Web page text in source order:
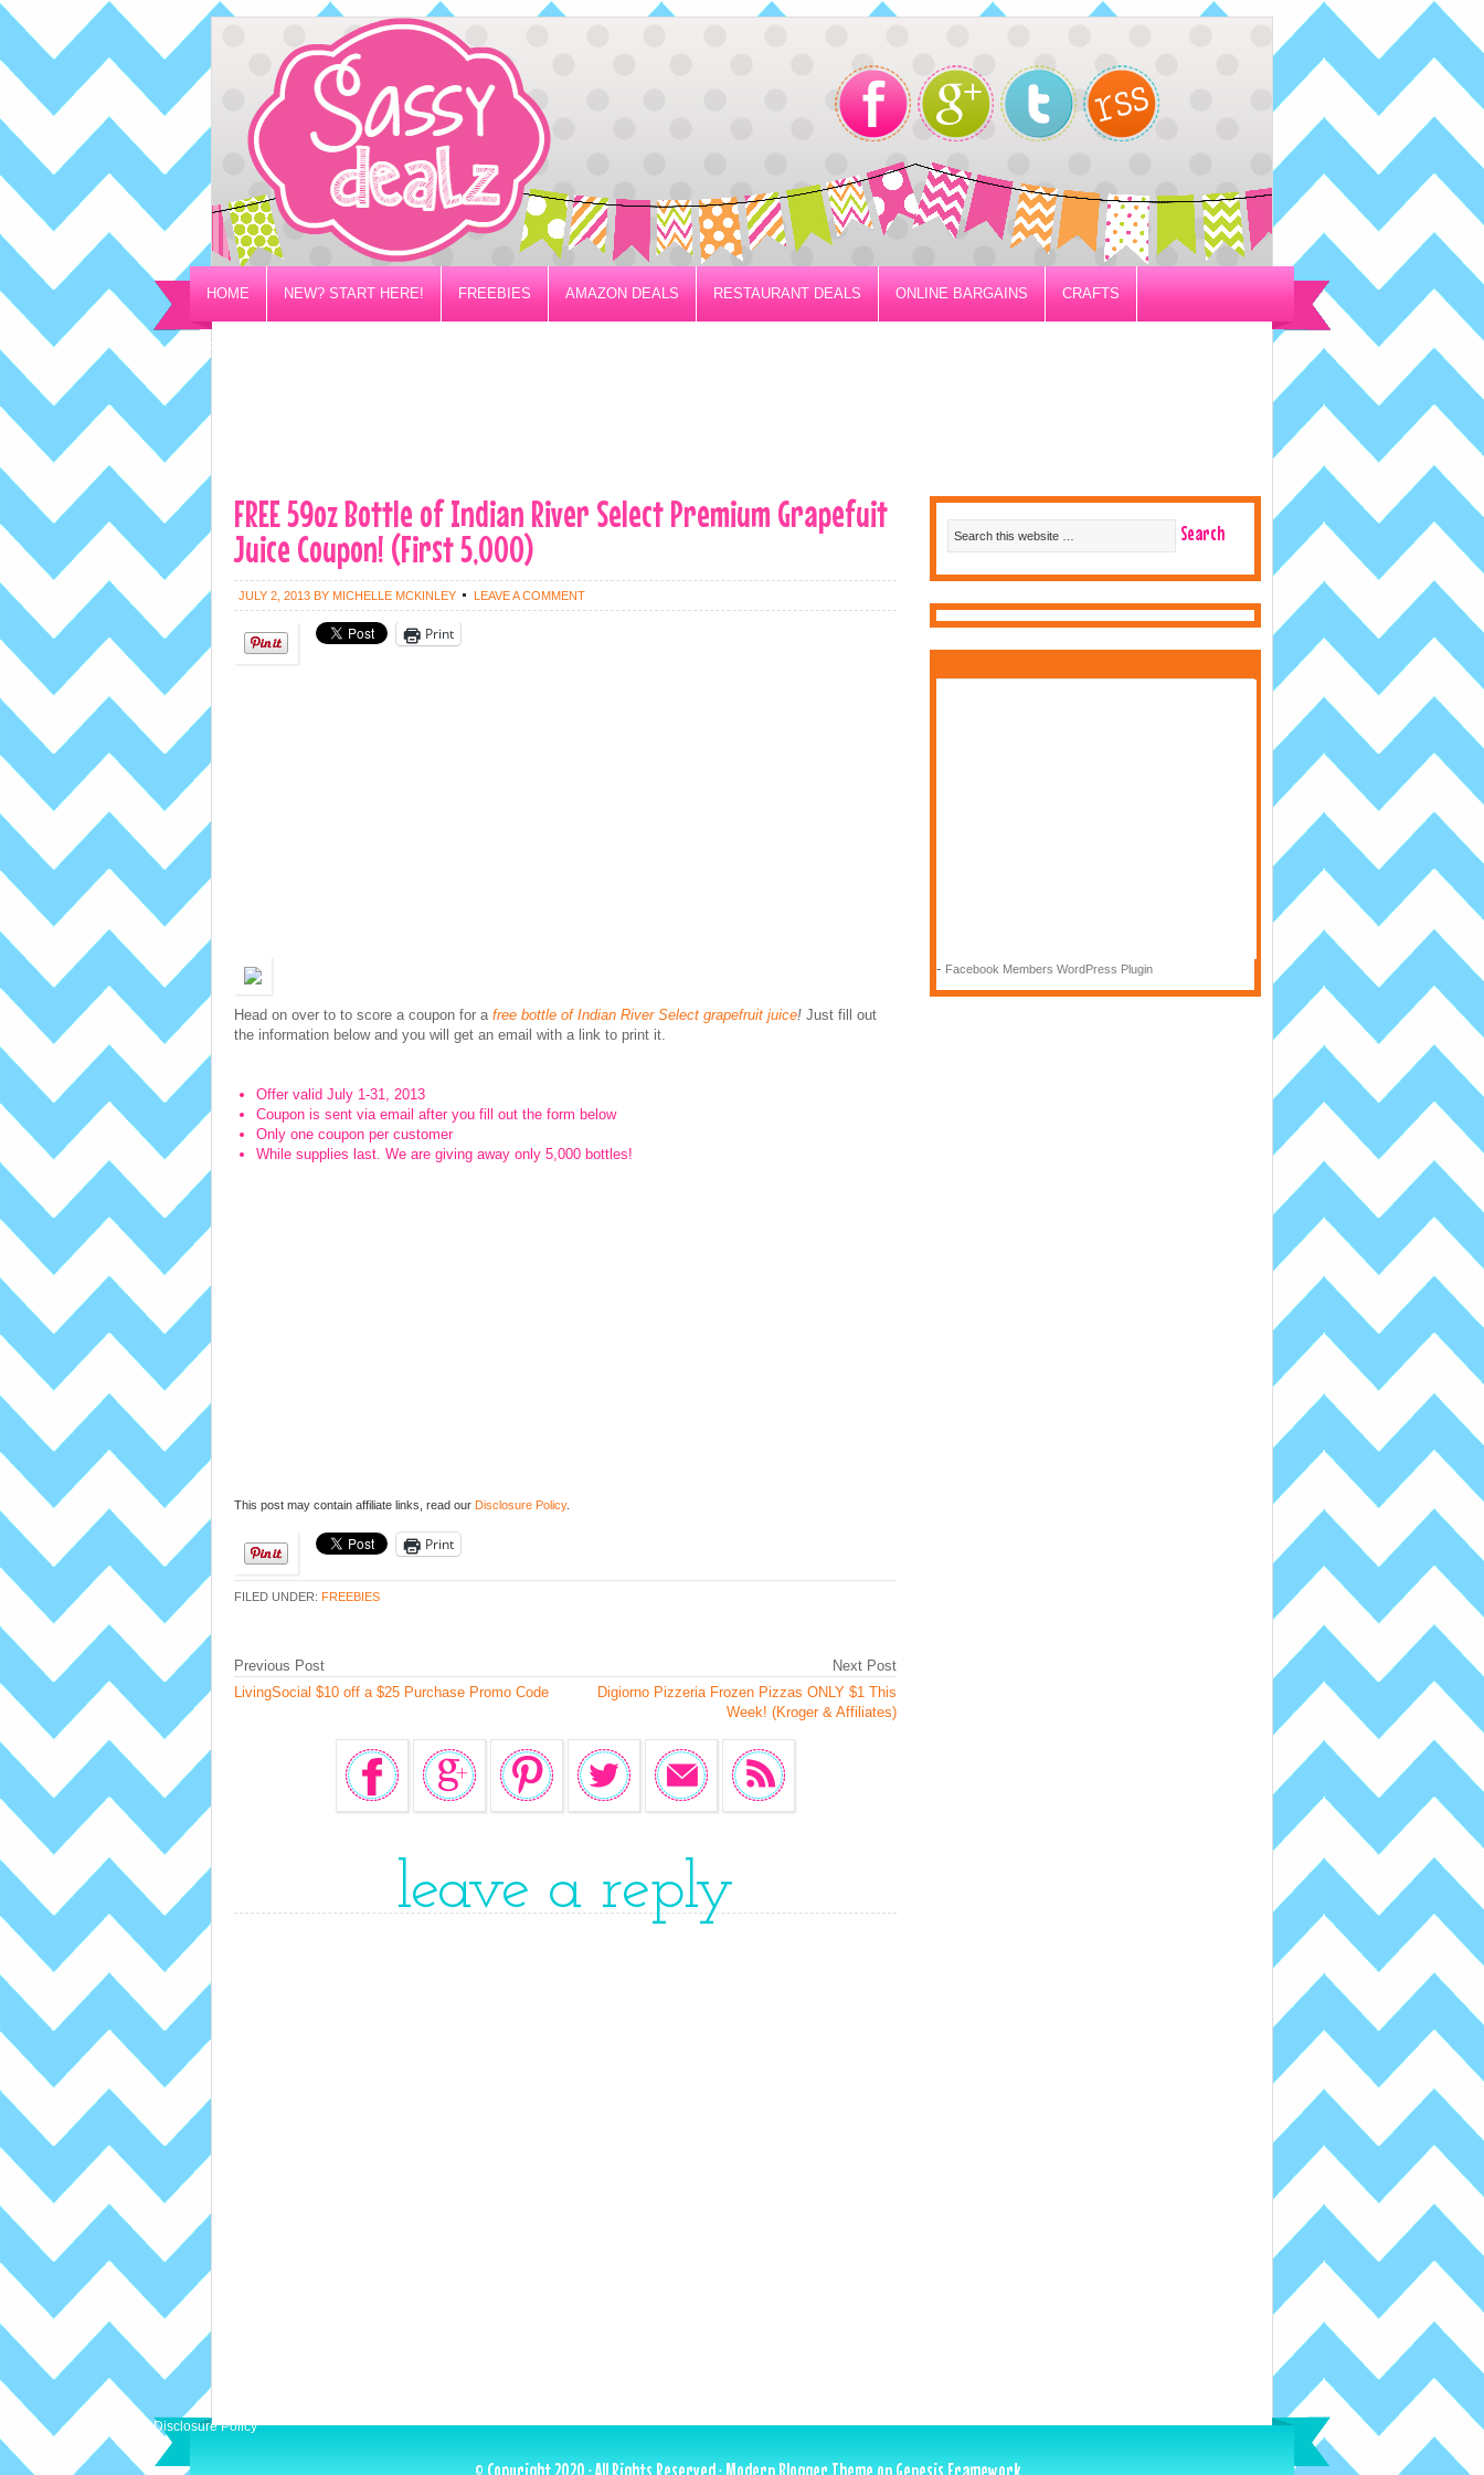
HOME NEW? START HERE! FREEBIES AMAZON DEALS RESTAURANT DEALS ONLINE BARGAINS CRAFTS
PRIVACY/DISCLOSURE POLICY
FREE 59oz Bottle of Indian River Select Premium Grapefuit
Juice Coupon! (First 5,000)
JULY 2, 2013 BY MICHELLE MCKINLEY LEAVE A COMMENT
Print
Head on over to to score acoupon for a free bottle of Indian River Select grapefruit juice! Just fill out
the information below and you will get an email with a link to print it.
Offer valid July 1-31, 2013
Coupon is sent via email after you fill out the form below
Only one coupon per customer
While supplies last. We are giving away only 5,000 bottles!
This post may contain affiliate links, read our Disclosure Policy.
Print
FILED UNDER: FREEBIES
Next Post
Digiorno Pizzeria Frozen Pizzas ONLY $1 This
Week! (Kroger & Affiliates)
Previous Post
LivingSocial $10 off a $25 Purchase Promo Code
leave a reply
- Facebook Members WordPress Plugin
Disclosure Policy
© Copyright 2020 · All Rights Reserved ·Modern Blogger Theme onGenesis Framework